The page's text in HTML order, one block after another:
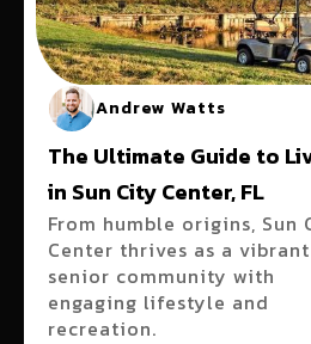
Andrew Watts
The Ultimate Guide to
in Sun City Center, FL
From humble origins, Sun
Center thrives as a vibrant
senior community with
engaging lifestyle and
recreation.